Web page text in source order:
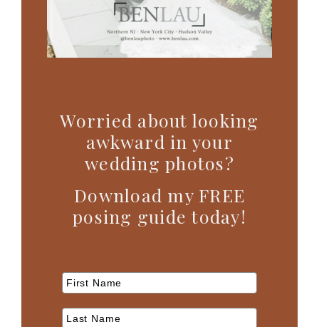
Worried about looking
awkward in your
wedding photos?
Download my FREE
posing guide today!